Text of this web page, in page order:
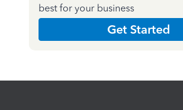
best for your business
Get Started